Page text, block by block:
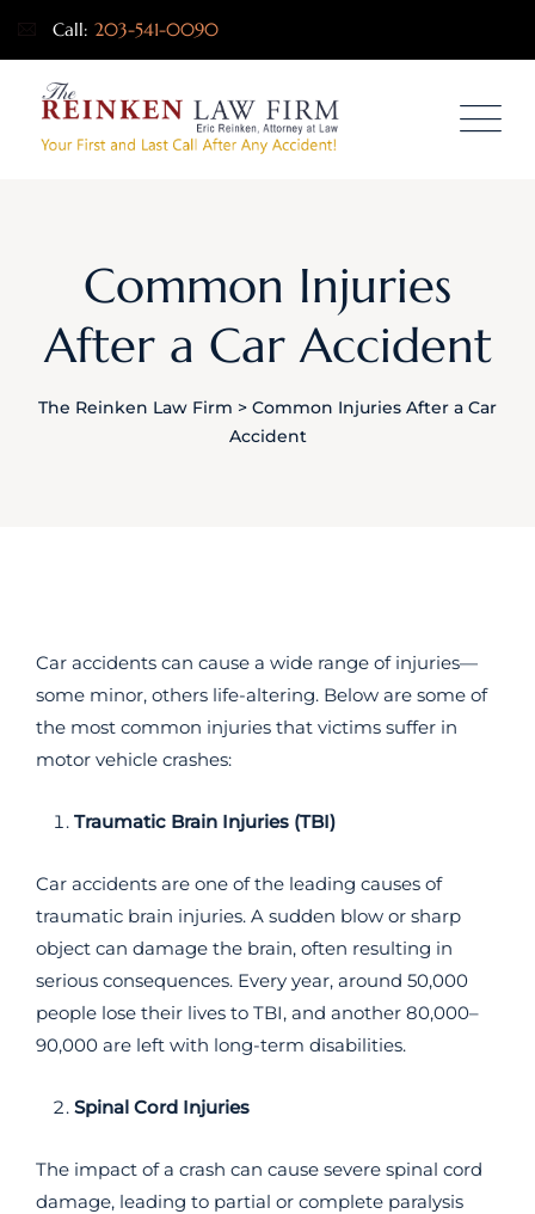
Call: 203-541-0090
Common Injuries
After a Car Accident
The Reinken Law Firm > Common Injuries After a Car
Accident
Car accidents can cause a wide range of injuries—
some minor, others life-altering. Below are some of
the most common injuries that victims suffer in
motor vehicle crashes:
Traumatic Brain Injuries (TBI)
Car accidents are one of the leading causes of
traumatic brain injuries. A sudden blow or sharp
object can damage the brain, often resulting in
serious consequences. Every year, around 50,000
people lose their lives to TBI, and another 80,000–
90,000 are left with long-term disabilities.
Spinal Cord Injuries
The impact of a crash can cause severe spinal cord
damage, leading to partial or complete paralysis